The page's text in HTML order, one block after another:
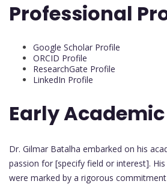
Professional
Google Scholar Profile
ORCID Profile
ResearchGate Profile
LinkedIn Profile
Early
Dr. Gilmar Batalha embarked on his
passion for [specify field or interest].
were marked by a rigorous